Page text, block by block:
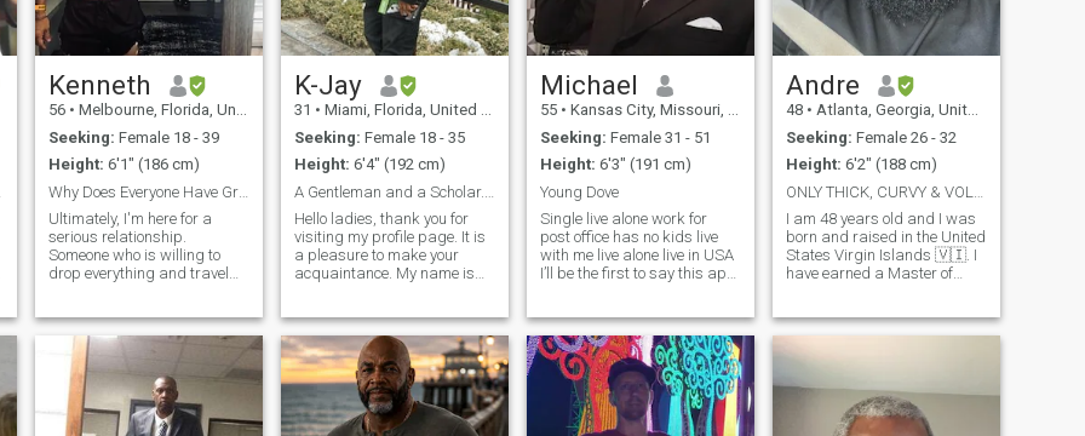
Kenneth
56 • Melbourne, Florida, United States
Seeking: Female 18 - 39
Height: 6'1" (186 cm)
Why Does Everyone Have Green Walls?
Ultimately, I'm here for a
serious relationship.
Someone who is willing to
drop everything and travel
lifestyle. I love everything
outdoors, and my passions
are hiking, surfing, and
running.
K-Jay
31 • Miami, Florida, United States
Seeking: Female 18 - 35
Height: 6'4" (192 cm)
Hello ladies, thank you for
visiting my profile page. It is
a pleasure to make your
acquaintance. My name is
to describe myself, I would
say that I live a very
adventurous life full of fun
and exc
Michael
55 • Kansas City, Missouri, United States
Seeking: Female 31 - 51
Height: 6'3" (191 cm)
Young Dove
Single live alone work for
post office has no kids live
with me live alone live in USA
I’ll be the first to say this app
and for some reason they
keep deleting my picture as
well of keeping m
Andre
48 • Atlanta, Georgia, United States
Seeking: Female 26 - 32
Height: 6'2" (188 cm)
I am 48 years old and I was
born and raised in the United
States Virgin Islands 🇻🇮. I
have earned a Master of
(MBA) and a Master of
Public Administration (MPA).
I bring the following qualities
t